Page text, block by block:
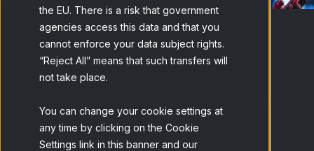
the EU. There is a risk that government
agencies access this data and that you
cannot enforce your data subject rights.
“Reject All” means that such transfers will
not take place.
You can change your cookie settings at
any time by clicking on the Cookie
Settings link in this banner and our
Combine geolocation data
Out of Home (OOH)
advertising